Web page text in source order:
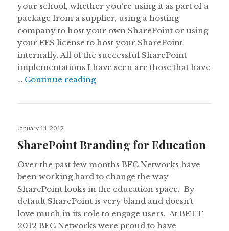
your school, whether you’re using it as part of a
package from a supplier, using a hosting
company to host your own SharePoint or using
your EES license to host your SharePoint
internally. All of the successful SharePoint
implementations I have seen are those that have
… Continue readingHow many ways can you use
Posted
January 11, 2012
SharePoint Branding for Education
Over the past few months BFC Networks have
been working hard to change the way
SharePoint looks in the education space. By
default SharePoint is very bland and doesn’t
love much in its role to engage users. At BETT
2012 BFC Networks were proud to have